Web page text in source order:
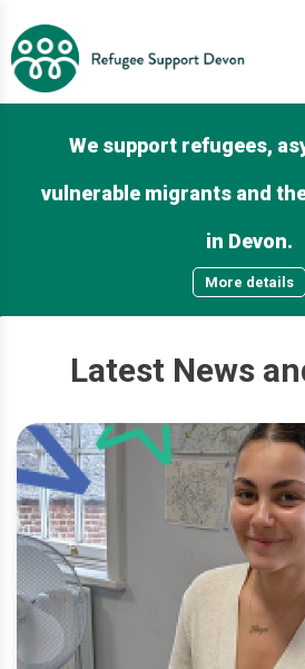
We support refugees,
vulnerable migrants and
in Devon.
More details
Latest News